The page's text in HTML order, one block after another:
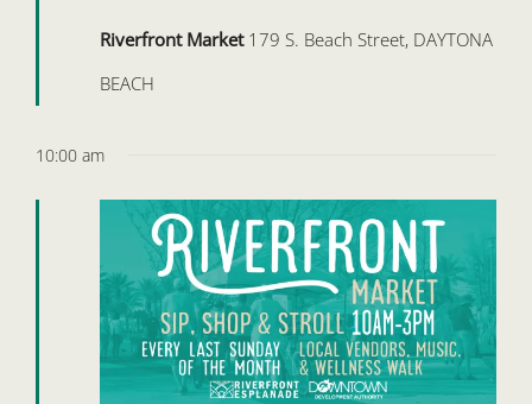
Riverfront Market 179 S. Beach Street, DAYTONA
BEACH
10:00 am